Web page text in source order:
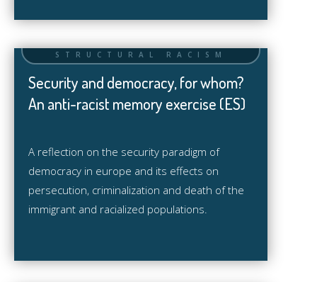
Security and democracy, for whom?
An anti-racist memory exercise (ES)
A reflection on the security paradigm of
democracy in europe and its effects on
persecution, criminalization and death of the
immigrant and racialized populations.